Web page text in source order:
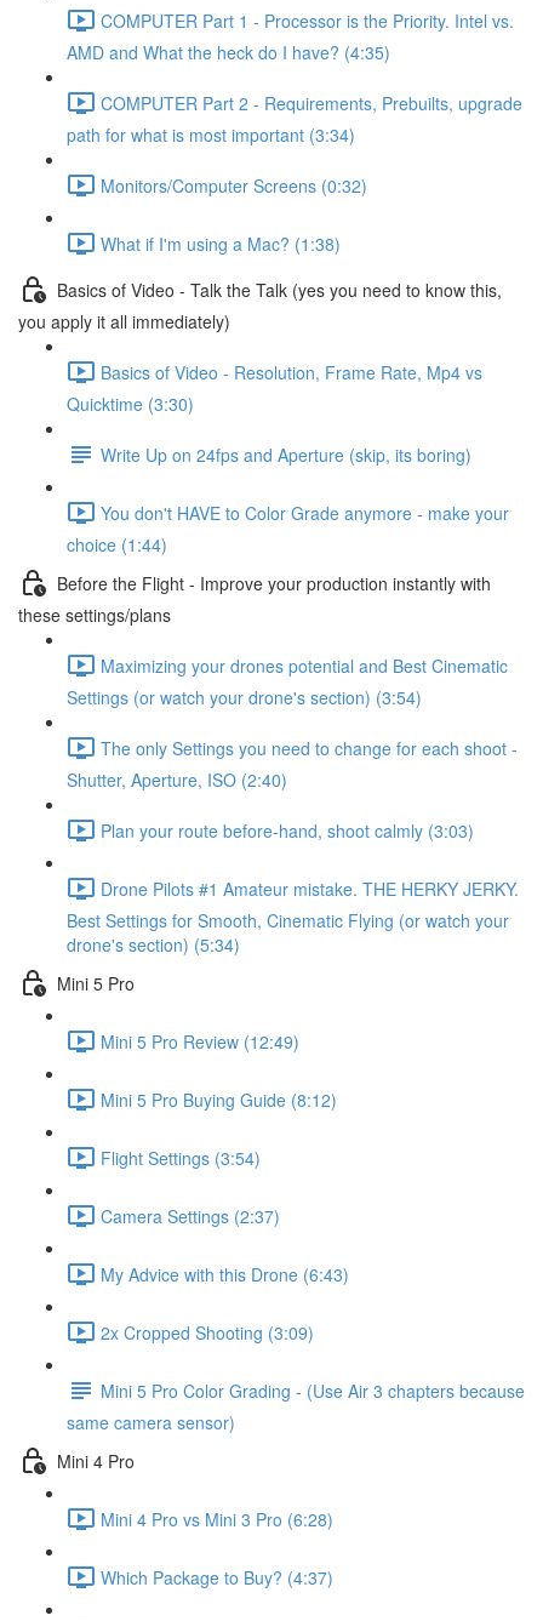
COMPUTER Part 1 - Processor is the Priority. Intel vs.
AMD and What the heck do I have? (4:35)
COMPUTER Part 2 - Requirements, Prebuilts, upgrade
path for what is most important (3:34)
Monitors/Computer Screens (0:32)
What if I'm using a Mac? (1:38)
Basics of Video - Talk the Talk (yes you need to know this,
you apply it all immediately)
Basics of Video - Resolution, Frame Rate, Mp4 vs
Quicktime (3:30)
Write Up on 24fps and Aperture (skip, its boring)
You don't HAVE to Color Grade anymore - make your
choice (1:44)
Before the Flight - Improve your production instantly with
these settings/plans
Maximizing your drones potential and Best Cinematic
Settings (or watch your drone's section) (3:54)
The only Settings you need to change for each shoot -
Shutter, Aperture, ISO (2:40)
Plan your route before-hand, shoot calmly (3:03)
Drone Pilots #1 Amateur mistake. THE HERKY JERKY.
Best Settings for Smooth, Cinematic Flying (or watch your
drone's section) (5:34)
Mini 5 Pro
Mini 5 Pro Review (12:49)
Mini 5 Pro Buying Guide (8:12)
Flight Settings (3:54)
Camera Settings (2:37)
My Advice with this Drone (6:43)
2x Cropped Shooting (3:09)
Mini 5 Pro Color Grading - (Use Air 3 chapters because
same camera sensor)
Mini 4 Pro
Mini 4 Pro vs Mini 3 Pro (6:28)
Which Package to Buy? (4:37)